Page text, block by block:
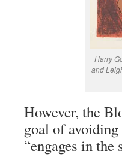
Harry
and
However, the
goal of
“engages in the